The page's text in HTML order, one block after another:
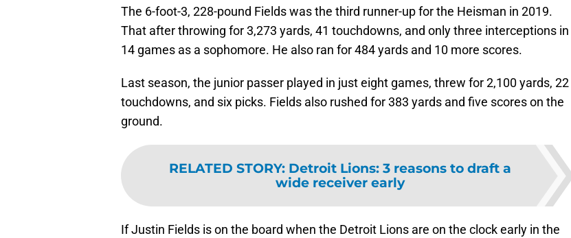
The 6-foot-3, 228-pound Fields was the third runner-up for the Heisman in 2019.
That after throwing for 3,273 yards, 41 touchdowns, and only three interceptions in
14 games as a sophomore. He also ran for 484 yards and 10 more scores.
Last season, the junior passer played in just eight games, threw for 2,100 yards, 22
touchdowns, and six picks. Fields also rushed for 383 yards and five scores on the
ground.
RELATED STORY: Detroit Lions: 3 reasons to draft a
wide receiver early
If Justin Fields is on the board when the Detroit Lions are on the clock early in the